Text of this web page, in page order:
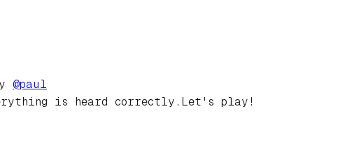
@paul
is heard correctly.Let's play!